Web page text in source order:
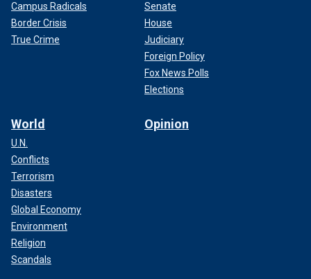
Campus Radicals
Border Crisis
True Crime
Senate
House
Judiciary
Foreign Policy
Fox News Polls
Elections
World
U.N.
Conflicts
Terrorism
Disasters
Global Economy
Environment
Religion
Scandals
Opinion